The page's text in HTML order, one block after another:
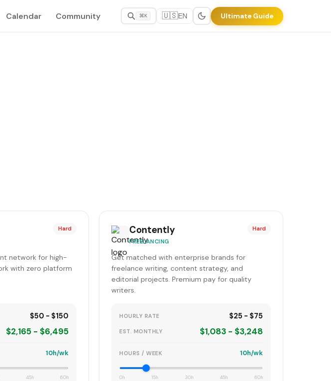
Calendar Community ⌘K 🇺🇸EN Ultimate Guide
Hard
network for high-
with zero platform
$50 - $150
$2,165 - $6,495
10h/wk
45h 60h
Contently
FREELANCING
Hard
Get matched with enterprise brands for
freelance writing, content strategy, and
editorial projects. Premium pay for quality
writers.
HOURLY RATE $25 - $75
EST. MONTHLY $1,083 - $3,248
HOURS / WEEK 10h/wk
0h 15h 30h 45h 60h